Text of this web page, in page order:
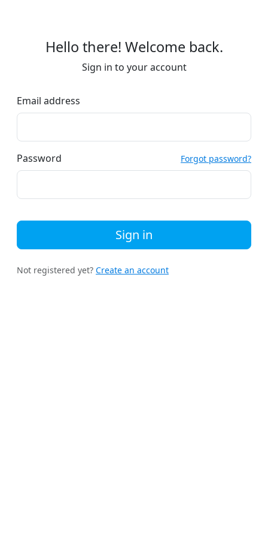
Hello there! Welcome back.
Sign in to your account
Email address
Password Forgot password?
Sign in
Not registered yet? Create an account